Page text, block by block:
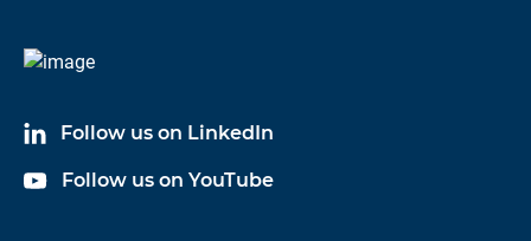
Follow us on LinkedIn
Follow us on YouTube